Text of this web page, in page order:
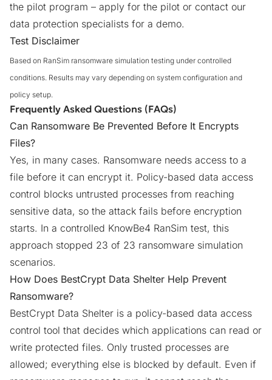
the pilot program – apply for the pilot or contact our
data protection specialists for a demo.
Test Disclaimer
Based on RanSim ransomware simulation testing under controlled
conditions. Results may vary depending on system configuration and
policy setup.
Frequently Asked Questions (FAQs)
Can Ransomware Be Prevented Before It Encrypts
Files?
Yes, in many cases. Ransomware needs access to a
file before it can encrypt it. Policy-based data access
control blocks untrusted processes from reaching
sensitive data, so the attack fails before encryption
starts. In a controlled KnowBe4 RanSim test, this
approach stopped 23 of 23 ransomware simulation
scenarios.
How Does BestCrypt Data Shelter Help Prevent
Ransomware?
BestCrypt Data Shelter is a policy-based data access
control tool that decides which applications can read or
write protected files. Only trusted processes are
allowed; everything else is blocked by default. Even if